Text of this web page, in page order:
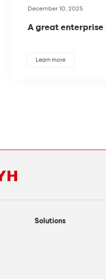
December 10, 2025
A great
Learn more
Solutions